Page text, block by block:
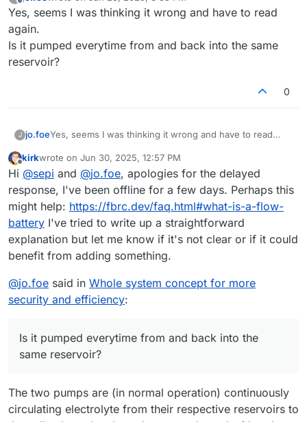
last edited by
Yes, seems I was thinking it wrong and have to read
again.
Is it pumped everytime from and back into the same
reservoir?
0
J jo.foeYes, seems I was thinking it wrong and have to read
Is it pumped everytime from and back into the same
reservoir?
Offline
kirkwrote on Jun 30, 2025, 12:57 PM
last edited by
Hi @sepi and @jo.foe, apologies for the delayed
response, I've been offline for a few days. Perhaps this
might help: https://fbrc.dev/faq.html#what-is-a-flow-
battery I've tried to write up a straightforward
explanation but let me know if it's not clear or if it could
benefit from adding something.
@jo.foe said in Whole system concept for more
security and efficiency:
Is it pumped everytime from and back into the
same reservoir?
The two pumps are (in normal operation) continuously
circulating electrolyte from their respective reservoirs to